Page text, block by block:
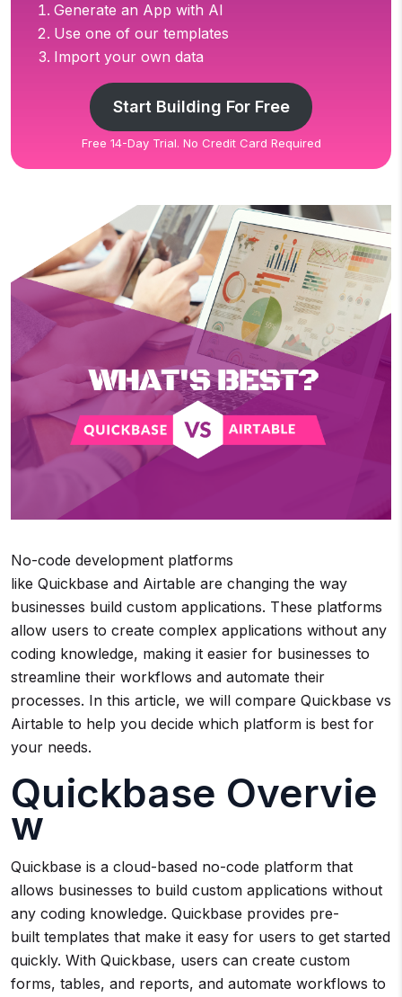
Generate an App with AI
Use one of our templates
Import your own data
Start Building For Free
Free 14-Day Trial. No Credit Card Required
No-code development platforms
like Quickbase and Airtable are changing the way
businesses build custom applications. These platforms
allow users to create complex applications without any
coding knowledge, making it easier for businesses to
streamline their workflows and automate their
processes. In this article, we will compare Quickbase vs
Airtable to help you decide which platform is best for
your needs.
Quickbase Overvie
w
Quickbase is a cloud-based no-code platform that
allows businesses to build custom applications without
any coding knowledge. Quickbase provides pre-
built templates that make it easy for users to get started
quickly. With Quickbase, users can create custom
forms, tables, and reports, and automate workflows to